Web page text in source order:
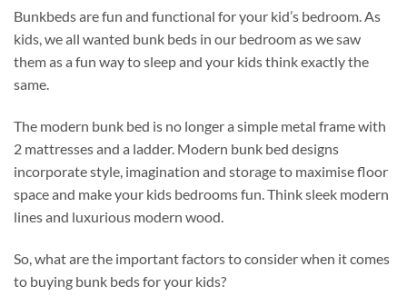
Bunkbeds are fun and functional for your kid’s bedroom. As
kids, we all wanted bunk beds in our bedroom as we saw
them as a fun way to sleep and your kids think exactly the
same.
The modern bunk bed is no longer a simple metal frame with
2 mattresses and a ladder. Modern bunk bed designs
incorporate style, imagination and storage to maximise floor
space and make your kids bedrooms fun. Think sleek modern
lines and luxurious modern wood.
So, what are the important factors to consider when it comes
to buying bunk beds for your kids?